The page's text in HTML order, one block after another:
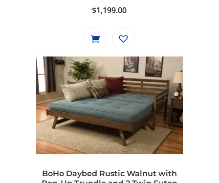
$1,199.00
BoHo Daybed Rustic Walnut with